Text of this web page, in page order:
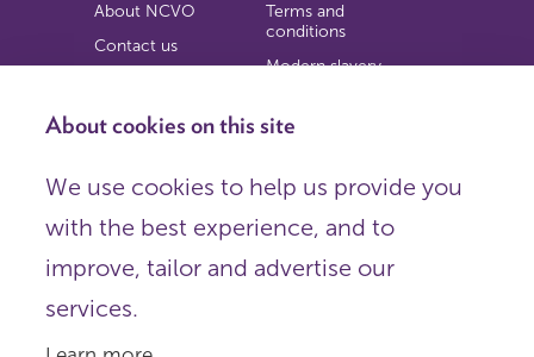
About NCVO
Contact us
Privacy notice
Terms and
conditions
Modern slavery
Copyright
Organisations),
Registered in England as a charitable company limited by
Registered company number 198344 | Registered charity
About cookies on this site
We use cookies to help us provide you
with the best experience, and to
improve, tailor and advertise our
services.